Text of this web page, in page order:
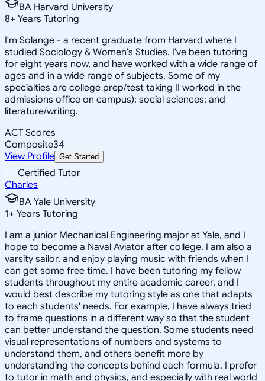
BA Harvard University
8+ Years Tutoring
I'm Solange - a recent graduate from Harvard where I
studied Sociology & Women's Studies. I've been tutoring
for eight years now, and have worked with a wide range of
ages and in a wide range of subjects. Some of my
specialties are college prep/test taking II worked in the
admissions office on campus); social sciences; and
literature/writing.
ACT Scores
Composite34
View Profile Get Started
Certified Tutor
Charles
BA Yale University
1+ Years Tutoring
I am a junior Mechanical Engineering major at Yale, and I
hope to become a Naval Aviator after college. I am also a
varsity sailor, and enjoy playing music with friends when I
can get some free time. I have been tutoring my fellow
students throughout my entire academic career, and I
would best describe my tutoring style as one that adapts
to each students' needs. For example, I have always tried
to frame questions in a different way so that the student
can better understand the question. Some students need
visual representations of numbers and systems to
understand them, and others benefit more by
understanding the concepts behind each formula. I prefer
to tutor in math and physics, and especially with real world